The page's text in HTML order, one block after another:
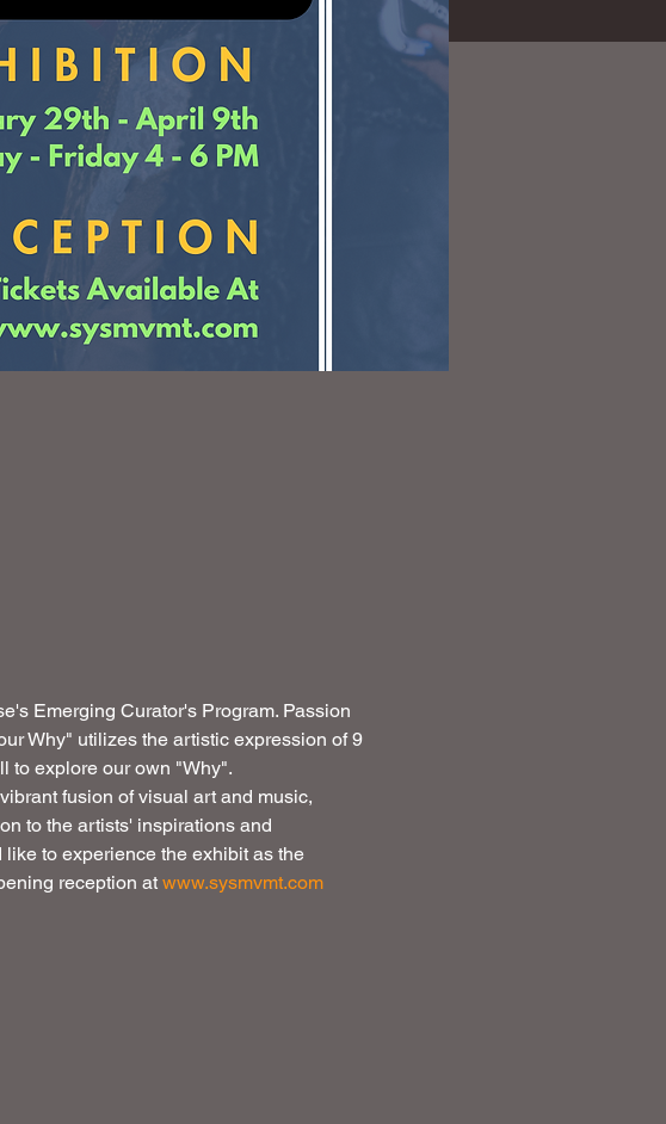
Emerging Curator's Program. Passion
Why" utilizes the artistic expression of 9
to explore our own "Why".
fusion of visual art and music,
to the artists' inspirations and
to experience the exhibit as the
reception at www.sysmvmt.com